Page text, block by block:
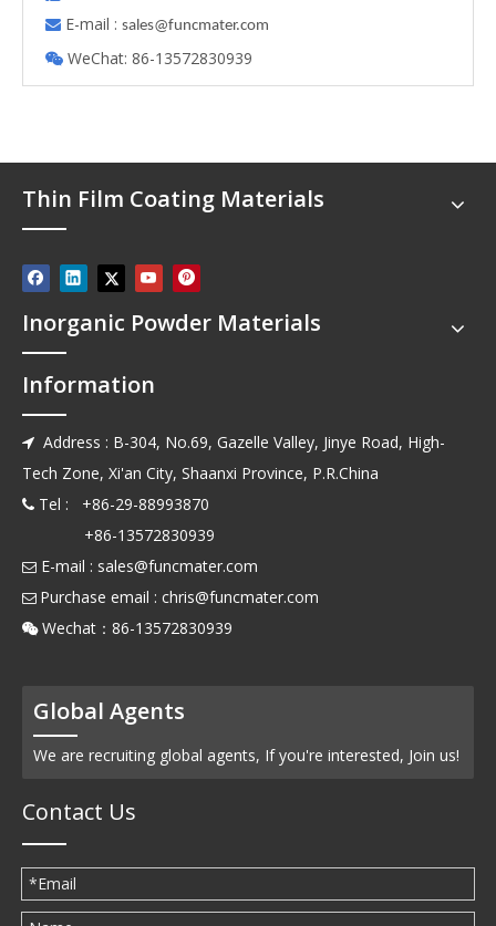
 E-mail : sales@funcmater.com
 WeChat: 86-13572830939
Thin Film Coating Materials
Inorganic Powder Materials
Information
 Address : B-304, No.69, Gazelle Valley, Jinye Road, High-
Tech Zone, Xi'an City, Shaanxi Province, P.R.China
 Tel : +86-29-88993870
+86-13572830939
 E-mail : sales@funcmater.com
 Purchase email : chris@funcmater.com
 Wechat：86-13572830939
Global Agents
We are recruiting global agents, If you're interested, Join us!
Contact Us